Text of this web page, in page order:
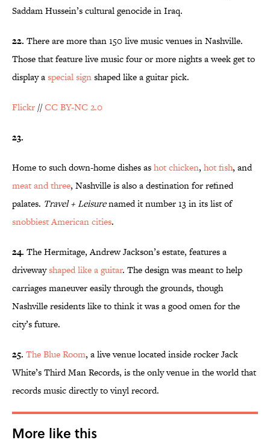
Saddam Hussein’s cultural genocide in Iraq.
22. There are more than 150 live music venues in Nashville.
Those that feature live music four or more nights a week get to
display aspecial signshaped like a guitar pick.
Flickr //CC BY-NC 2.0
23.
Home to such down-home dishes ashot chicken, hot fish, and
meat and three, Nashville is also a destination for refined
palates. Travel + Leisurenamed it number 13 in its list of
snobbiest American cities.
24. The Hermitage, Andrew Jackson’s estate, features a
drivewayshaped like a guitar. The design was meant to help
carriages maneuver easily through the grounds, though
Nashville residents like to think it was a good omen for the
city’s future.
25. The Blue Room, a live venue located inside rocker Jack
White’s Third Man Records, is the only venue in the world that
records music directly to vinyl record.
More like this